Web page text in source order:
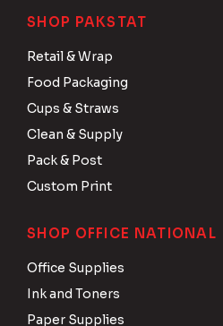
SHOP PAKSTAT
Retail & Wrap
Food Packaging
Cups & Straws
Clean & Supply
Pack & Post
Custom Print
SHOP OFFICE NATIONAL
Office Supplies
Ink and Toners
Paper Supplies